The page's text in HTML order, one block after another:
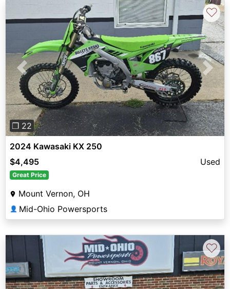
Previous Next
❐ 22
♡
2024 Kawasaki KX 250
$4,495
Used
Great Price
Mount Vernon, OH
👤 Mid-Ohio Powersports
♡